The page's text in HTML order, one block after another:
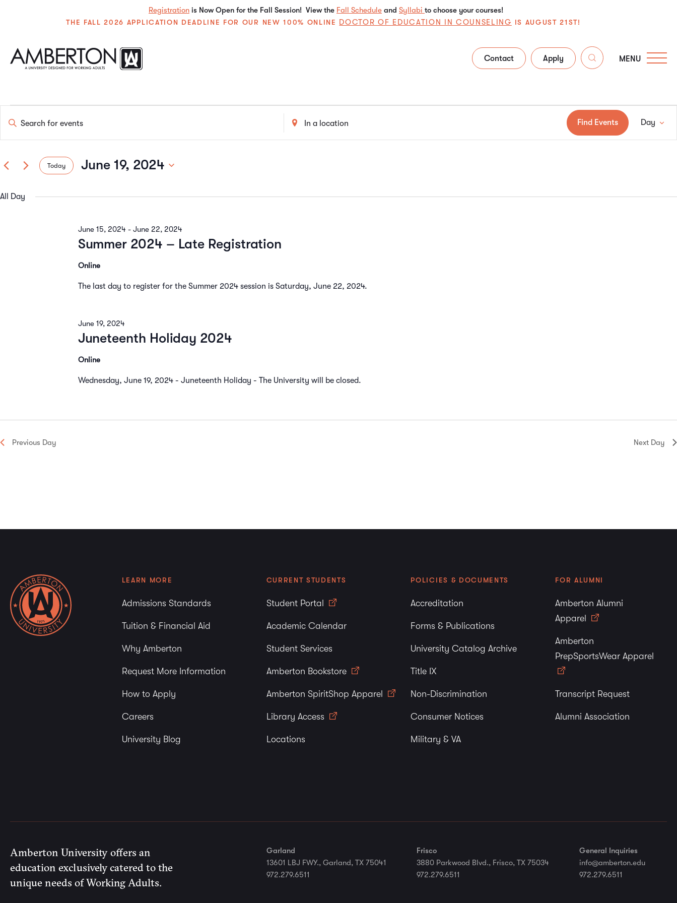
Registration is Now Open for the Fall Session! View the Fall Schedule and Syllabi to choose your courses!
THE FALL 2026 APPLICATION DEADLINE FOR OUR NEW 100% ONLINE DOCTOR OF EDUCATION IN COUNSELING IS AUGUST 21ST!
Contact Apply MENU
Events
Search
and
Navigation
Enter
Keyword.
Search
by
Enter
Location.
Search
Find Events Day
Today June 19, 2024
All Day
Summer 2024 – Late Registration
June 15, 2024 - June 22, 2024
Online
The last day to register for the Summer 2024 session is Saturday, June 22, 2024.
Juneteenth Holiday 2024
June 19, 2024
Online
Wednesday, June 19, 2024 - Juneteenth Holiday - The University will be closed.
Previous Day Next Day
LEARN MORE
Admissions Standards
Tuition & Financial Aid
Why Amberton
Request More Information
How to Apply
Careers
University Blog
CURRENT STUDENTS
Student Portal
Academic Calendar
Student Services
Amberton Bookstore
Amberton SpiritShop Apparel
Library Access
Locations
POLICIES & DOCUMENTS
Accreditation
Forms & Publications
University Catalog Archive
Title IX
Non-Discrimination
Consumer Notices
Military & VA
FOR ALUMNI
Amberton Alumni
Apparel
Amberton
PrepSportsWear Apparel
Transcript Request
Alumni Association
Amberton University offers an
education exclusively catered to the
unique needs of Working Adults.
Garland
13601 LBJ FWY., Garland, TX 75041
972.279.6511
Frisco
3880 Parkwood Blvd., Frisco, TX 75034
972.279.6511
General Inquiries
info@amberton.edu
972.279.6511